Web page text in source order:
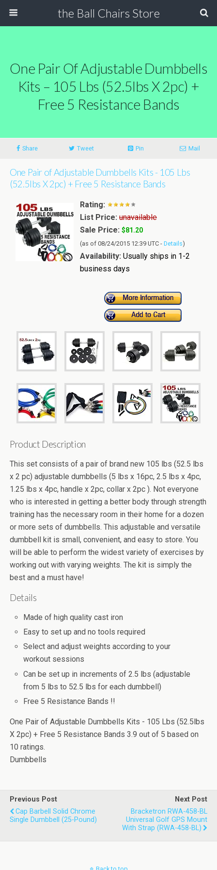
the Ball Chairs Store
One Pair Of Adjustable Dumbbells
Kits – 105 Lbs (52.5lbs X 2pc) +
Free 5 Resistance Bands
Share Tweet Pin Mail
One Pair of Adjustable Dumbbells Kits - 105 Lbs
(52.5lbs X 2pc) + Free 5 Resistance Bands
Rating:
List Price: unavailable
Sale Price: $81.20
(as of 08/24/2015 12:39 UTC - Details)
Availability: Usually ships in 1-2
business days
Product Description
This set consists of a pair of brand new 105 lbs (52.5 lbs
x 2 pc) adjustable dumbbells (5 lbs x 16pc, 2.5 lbs x 4pc,
1.25 lbs x 4pc, handle x 2pc, collar x 2pc ). Not everyone
who is interested in getting a better body through strength
training has the necessary room in their home for a dozen
or more sets of dumbbells. This adjustable and versatile
dumbbell kit is small, convenient, and easy to store. You
will be able to perform the widest variety of exercises by
working out with varying weights. The kit is simply the
best and a must have!
Details
Made of high quality cast iron
Easy to set up and no tools required
Select and adjust weights according to your
workout sessions
Can be set up in increments of 2.5 lbs (adjustable
from 5 lbs to 52.5 lbs for each dumbbell)
Free 5 Resistance Bands !!
One Pair of Adjustable Dumbbells Kits - 105 Lbs (52.5lbs
X 2pc) + Free 5 Resistance Bands 3.9 out of 5 based on
10 ratings.
Dumbbells
Previous Post
Cap Barbell Solid Chrome
Single Dumbbell (25-Pound)
Next Post
Bracketron RWA-458-BL
Universal Golf GPS Mount
With Strap (RWA-458-BL)